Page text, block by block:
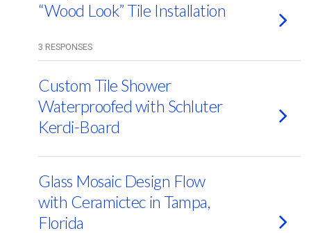
“Wood Look” Tile Installation
3 RESPONSES
Custom Tile Shower
Waterproofed with Schluter
Kerdi-Board
Glass Mosaic Design Flow
with Ceramictec in Tampa,
Florida